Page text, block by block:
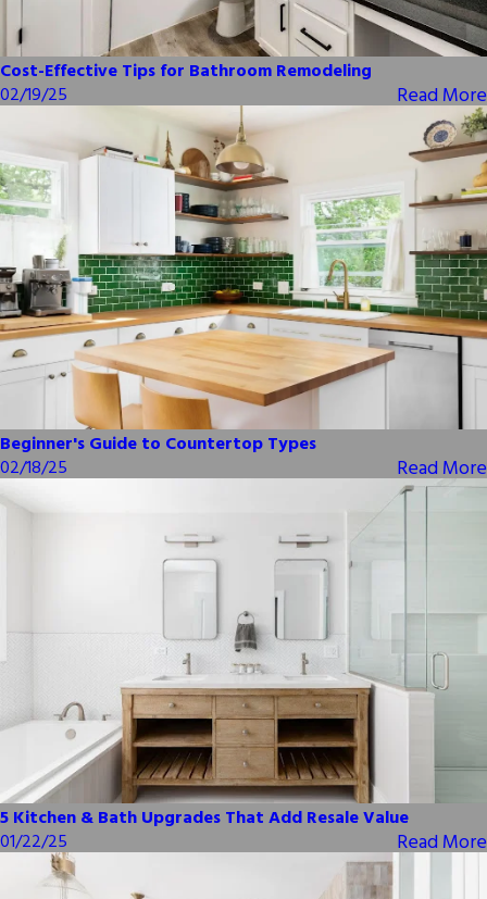
Cost-Effective Tips for Bathroom Remodeling
02/19/25
Read More
Beginner's Guide to Countertop Types
02/18/25
Read More
5 Kitchen & Bath Upgrades That Add Resale Value
01/22/25
Read More